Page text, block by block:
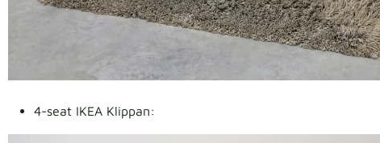
4-seat IKEA Klippan: